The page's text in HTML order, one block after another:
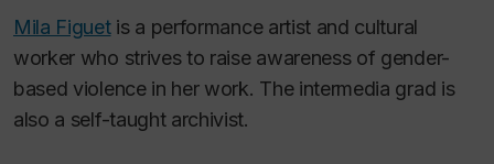
Mila Figuetis a performance artist and cultural
worker who strives to raise awareness of gender-
based violence in her work. The intermedia grad is
also a self-taught archivist.